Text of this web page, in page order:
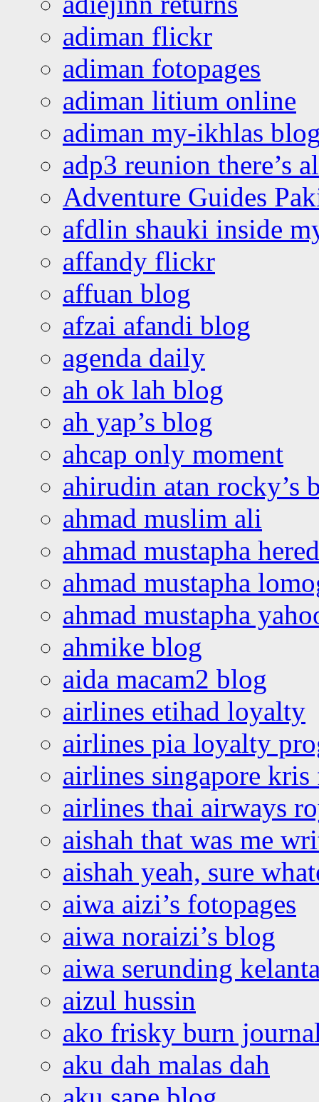
adiman flickr
adiman fotopages
adiman litium online
adiman my-ikhlas
adp3 reunion there’s
Adventure Guides
afdlin shauki inside
affandy flickr
affuan blog
afzai afandi blog
agenda daily
ah ok lah blog
ah yap’s blog
ahcap only moment
ahirudin atan rocky’s
ahmad muslim ali
ahmad mustapha
ahmad mustapha
ahmad mustapha
ahmike blog
aida macam2 blog
airlines etihad loyalty
airlines pia loyalty
airlines singapore
airlines thai airways
aishah that was me
aishah yeah, sure
aiwa aizi’s fotopages
aiwa noraizi’s blog
aiwa serunding
aizul hussin
ako frisky burn
aku dah malas dah